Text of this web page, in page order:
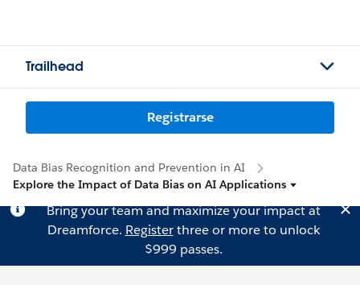
Trailhead
Registrarse
Data Bias Recognition and Prevention in AI
Explore the Impact of Data Bias on AI Applications
Bring your team and maximize your impact at
Dreamforce. Registerthree or more to unlock
$999 passes.